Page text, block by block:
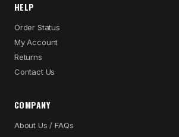
HELP
Order Status
My Account
Returns
Contact Us
COMPANY
About Us / FAQs